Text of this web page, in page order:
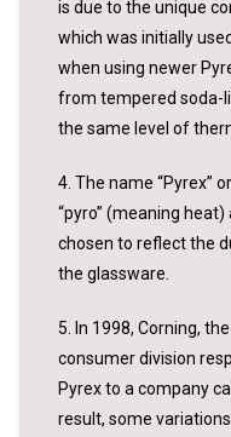
is due to the unique
which was initially
when using newer
from tempered soda-
the same level of
4. The name “Pyrex”
“pyro” (meaning heat)
chosen to reflect the
the glassware.
5. In 1998, Corning,
consumer division
Pyrex to a company
result, some